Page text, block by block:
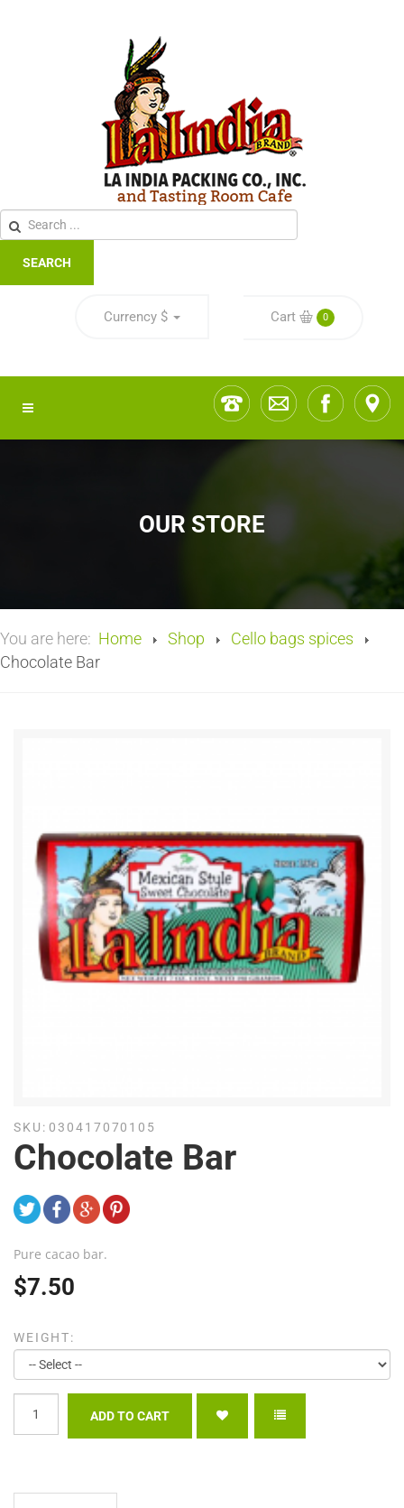
SEARCH
Currency $ Cart 0
OUR STORE
You are here: Home Shop
Cello bags spices
Chocolate Bar
SKU: 030417070105
Chocolate Bar
Pure cacao bar.
$7.50
WEIGHT: